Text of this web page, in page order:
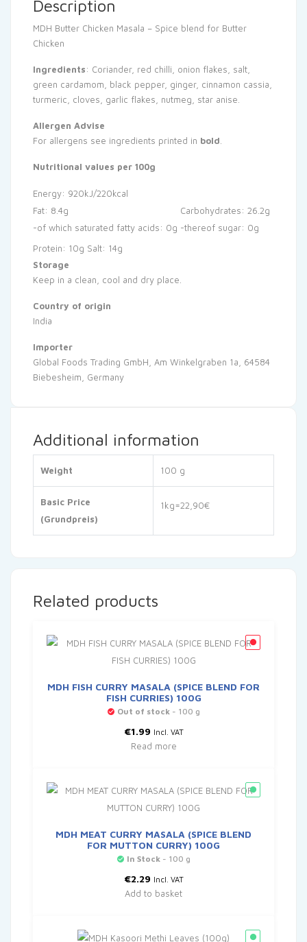
Description
MDH Butter Chicken Masala – Spice blend for Butter
Chicken
Ingredients: Coriander, red chilli, onion flakes, salt,
green cardamom, black pepper, ginger, cinnamon cassia,
turmeric, cloves, garlic flakes, nutmeg, star anise.
Allergen Advise
For allergens see ingredients printed in bold
Nutritional values per 100g
Energy: 920kJ/220kcal
Fat: 8.4g
-of which saturated fatty acids: 0g
Carbohydrates: 26.2g
-thereof sugar: 0g
Protein: 10g Salt: 14g
Storage
Keep in a clean, cool and dry place.
Country of origin
India
Importer
Global Foods Trading GmbH, Am Winkelgraben 1a, 64584
Biebesheim, Germany
Additional information
Weight 100 g
Basic Price
(Grundpreis)
1kg=22,90€
Related products
MDH FISH CURRY MASALA (SPICE BLEND FOR
FISH CURRIES) 100G
Out of stock - 100 g
€1.99 Incl. VAT
Read more
MDH MEAT CURRY MASALA (SPICE BLEND
FOR MUTTON CURRY) 100G
In Stock - 100 g
€2.29 Incl. VAT
Add to basket